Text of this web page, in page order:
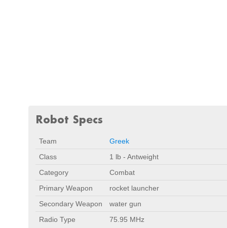
Robot Specs
Team
Greek
Class
1 lb - Antweight
Category
Combat
Primary Weapon
rocket launcher
Secondary Weapon
water gun
Radio Type
75.95 MHz